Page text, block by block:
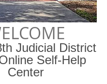
Judicial District
Self-Help
Center